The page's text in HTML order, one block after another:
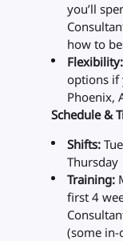
you’ll
how to
Flexibility:
options if
Phoenix,
Schedule &
Shifts:
Thursday
Training:
first 4
(some